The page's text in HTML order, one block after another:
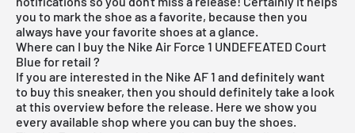
you to mark the shoe as a favorite, because then you
always have your favorite shoes at a glance.
Where can I buy the Nike Air Force 1 UNDEFEATED Court
Blue for retail ?
If you are interested in the Nike AF 1 and definitely want
to buy this sneaker, then you should definitely take a look
at this overview before the release. Here we show you
every available shop where you can buy the shoes.